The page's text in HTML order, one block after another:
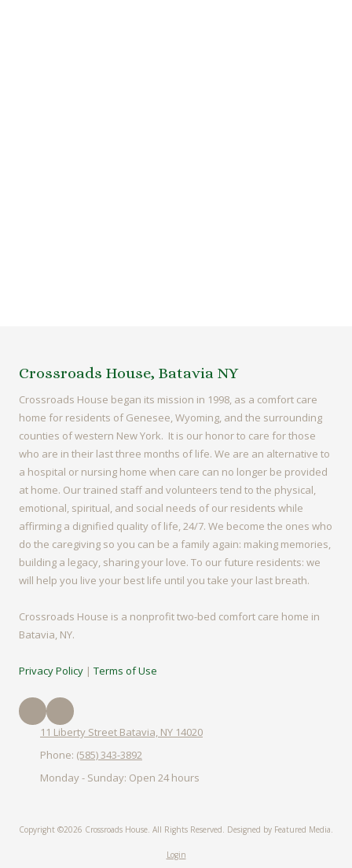
Crossroads House, Batavia NY
Crossroads House began its mission in 1998, as a comfort care
home for residents of Genesee, Wyoming, and the surrounding
counties of western New York. It is our honor to care for those
who are in their last three months of life. We are an alternative to
a hospital or nursing home when care can no longer be provided
at home. Our trained staff and volunteers tend to the physical,
emotional, spiritual, and social needs of our residents while
affirming a dignified quality of life, 24/7. We become the ones who
do the caregiving so you can be a family again: making memories,
building a legacy, sharing your love. To our future residents: we
will help you live your best life until you take your last breath.
Crossroads House is a nonprofit two-bed comfort care home in
Batavia, NY.
Privacy Policy | Terms of Use
11 Liberty Street Batavia, NY 14020
Phone: (585) 343-3892
Monday - Sunday: Open 24 hours
Copyright ©2026 Crossroads House. All Rights Reserved. Designed by Featured Media.
Login